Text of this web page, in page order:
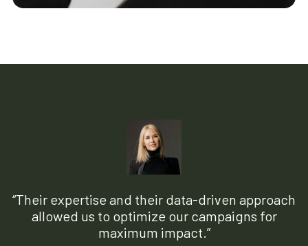
“Their expertise and their data-driven approach
allowed us to optimize our campaigns for
maximum impact.”